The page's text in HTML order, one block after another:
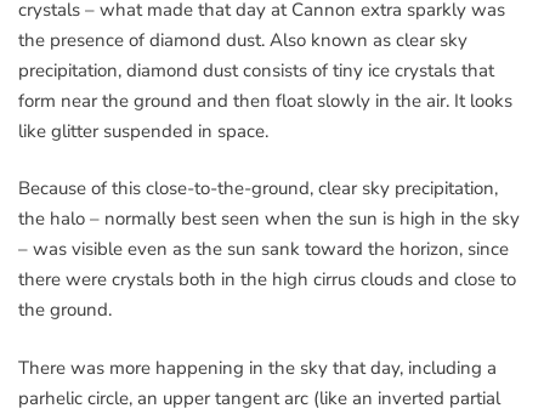
crystals – what made that day at Cannon extra sparkly was
the presence of diamond dust. Also known as clear sky
precipitation, diamond dust consists of tiny ice crystals that
form near the ground and then float slowly in the air. It looks
like glitter suspended in space.
Because of this close-to-the-ground, clear sky precipitation,
the halo – normally best seen when the sun is high in the sky
– was visible even as the sun sank toward the horizon, since
there were crystals both in the high cirrus clouds and close to
the ground.
There was more happening in the sky that day, including a
parhelic circle, an upper tangent arc (like an inverted partial